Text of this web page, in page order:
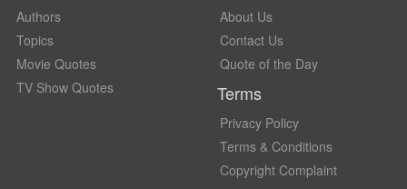
Authors
Topics
Movie Quotes
TV Show Quotes
About Us
Contact Us
Quote of the Day
Terms
Privacy Policy
Terms & Conditions
Copyright Complaint